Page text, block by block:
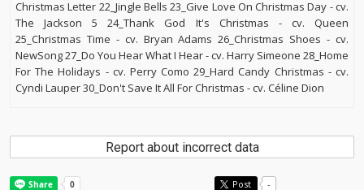
Christmas Letter 22_Jingle Bells 23_Give Love On Christmas Day - cv.
The Jackson 5 24_Thank God It's Christmas - cv. Queen
25_Christmas Time - cv. Bryan Adams 26_Christmas Shoes - cv.
NewSong 27_Do You Hear What I Hear - cv. Harry Simeone 28_Home
For The Holidays - cv. Perry Como 29_Hard Candy Christmas - cv.
Cyndi Lauper 30_Don't Save It All For Christmas - cv. Céline Dion
Report about incorrect data
Post -